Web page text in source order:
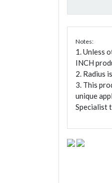
Notes:
1. Unless
INCH
2. Radius
3. This
unique
Specialist